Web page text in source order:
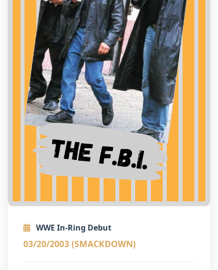
WWE In-Ring Debut
03/20/2003 (SMACKDOWN)